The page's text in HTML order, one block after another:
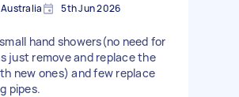
5th Jun 2026
hand showers(no need for
just remove and replace the
new ones) and few replace
pipes.